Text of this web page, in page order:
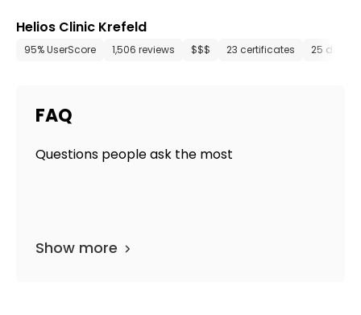
Helios Clinic Krefeld
95% UserScore 1,506 reviews $$$ 23 certificates 25
FAQ
Questions people ask the most
Show more